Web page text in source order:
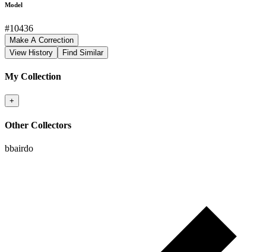
Model
#10436
Make A Correction
View History
Find Similar
My Collection
+
Other Collectors
bbairdo